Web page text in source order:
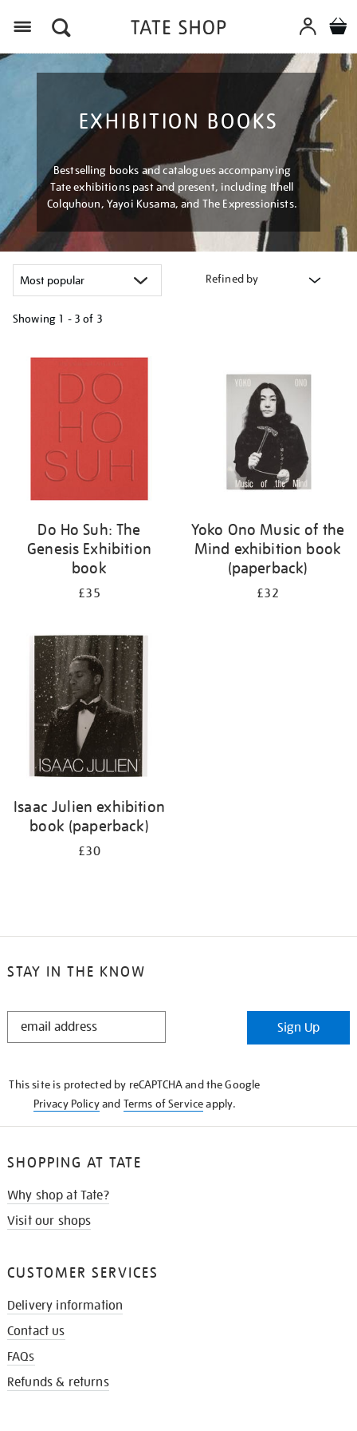
EXHIBITION BOOKS
Bestselling books and catalogues accompanying
Tate exhibitions past and present, including Ithell
Colquhoun, Yayoi Kusama, and The Expressionists.
Refined by
Showing 1 - 3 of 3
your
Do Ho Suh: The
Genesis Exhibition
book
£35
Yoko Ono Music of the
Mind exhibition book
(paperback)
£32
Isaac Julien exhibition
book (paperback)
£30
STAY IN THE KNOW
STAY
Sign Up
This site is protected by reCAPTCHA and the Google
Privacy Policyand Terms of Serviceapply.
SHOPPING AT TATE
Why shop at Tate?
Visit our shops
CUSTOMER SERVICES
Delivery information
Contact us
FAQs
Refunds & returns